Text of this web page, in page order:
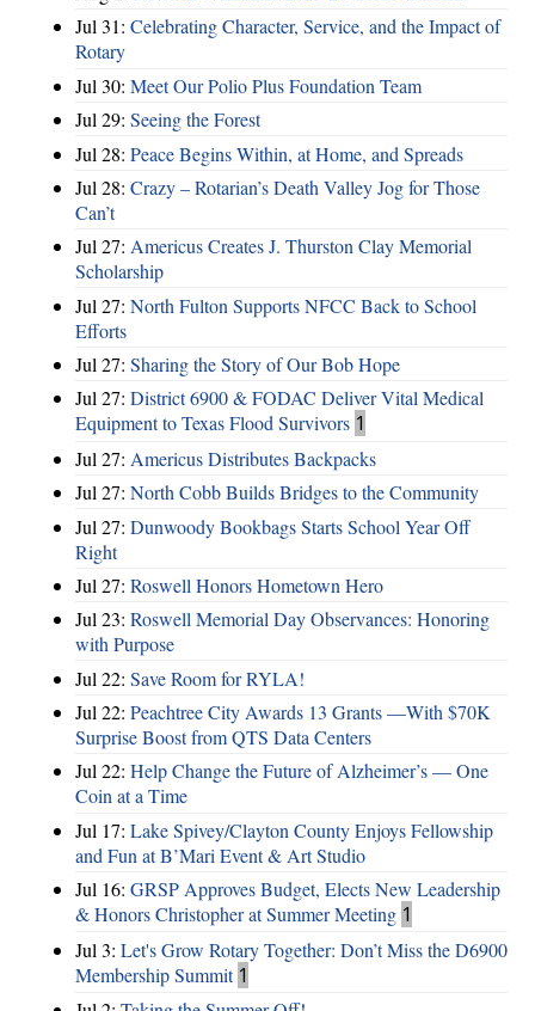
Jul 31: Celebrating Character, Service, and the Impact of
Rotary
Jul 30: Meet Our Polio Plus Foundation Team
Jul 29: Seeing the Forest
Jul 28: Peace Begins Within, at Home, and Spreads
Jul 28: Crazy – Rotarian’s Death Valley Jog for Those
Can’t
Jul 27: Americus Creates J. Thurston Clay Memorial
Scholarship
Jul 27: North Fulton Supports NFCC Back to School
Efforts
Jul 27: Sharing the Story of Our Bob Hope
Jul 27: District 6900 & FODAC Deliver Vital Medical
Equipment to Texas Flood Survivors 1
Jul 27: Americus Distributes Backpacks
Jul 27: North Cobb Builds Bridges to the Community
Jul 27: Dunwoody Bookbags Starts School Year Off
Right
Jul 27: Roswell Honors Hometown Hero
Jul 23: Roswell Memorial Day Observances: Honoring
with Purpose
Jul 22: Save Room for RYLA!
Jul 22: Peachtree City Awards 13 Grants —With $70K
Surprise Boost from QTS Data Centers
Jul 22: Help Change the Future of Alzheimer’s — One
Coin at a Time
Jul 17: Lake Spivey/Clayton County Enjoys Fellowship
and Fun at B’Mari Event & Art Studio
Jul 16: GRSP Approves Budget, Elects New Leadership
& Honors Christopher at Summer Meeting 1
Jul 3: Let's Grow Rotary Together: Don’t Miss the D6900
Membership Summit 1